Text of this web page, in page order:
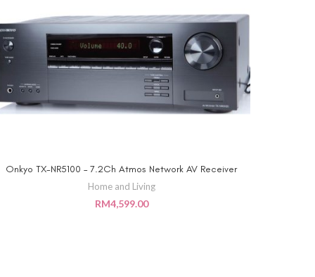
ADD TO CART
Onkyo TX-NR5100 – 7.2Ch Atmos Network AV Receiver
Home and Living
RM4,599.00